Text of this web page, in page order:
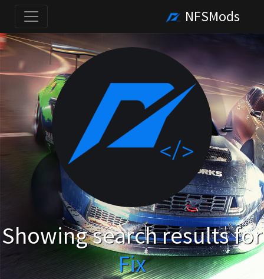
NFSMods
Showing search results for
Fix